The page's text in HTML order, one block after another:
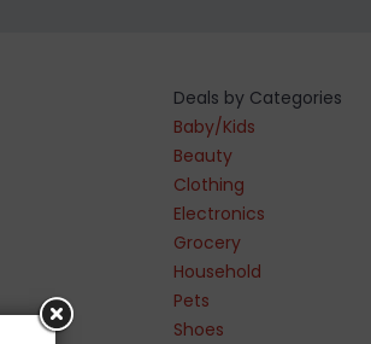
Deals by Categories
Baby/Kids
Beauty
Clothing
Electronics
Grocery
Household
Pets
Shoes